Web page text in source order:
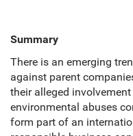
Summary
There is an emerging
against parent
their alleged
environmental abuses
form part of an